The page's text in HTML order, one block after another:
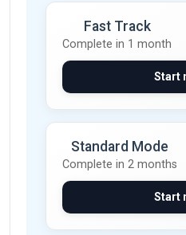
Fast Track
Complete in 1 month
Start
Standard Mode
Complete in 2 months
Start